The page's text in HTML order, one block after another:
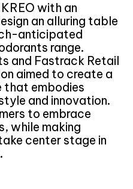
with an
an alluring table
anticipated
range.
and Fastrack Retail
aimed to create a
embodies
and innovation.
to embrace
while making
center stage in